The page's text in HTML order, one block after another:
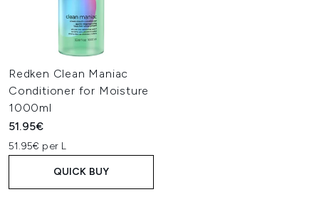
Redken Clean Maniac
Conditioner for Moisture
1000ml
51.95€
51.95€ per L
QUICK BUY